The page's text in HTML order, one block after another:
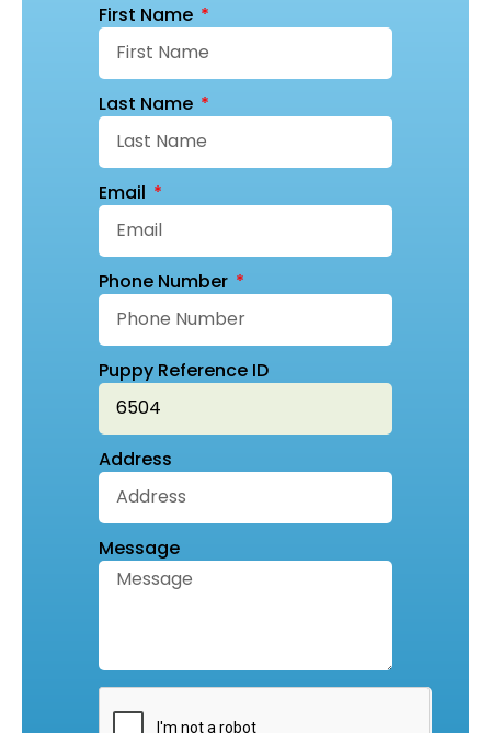
First Name
Last Name
Email
Phone Number
Puppy Reference ID
Address
Message